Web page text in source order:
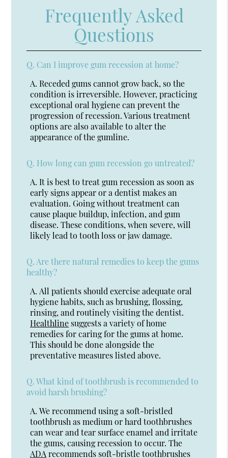
Frequently Asked
Questions
Q. Can I improve gum recession at home?
A. Receded gums cannot grow back, so the
condition is irreversible. However, practicing
exceptional oral hygiene can prevent the
progression of recession. Various treatment
options are also available to alter the
appearance of the gumline.
Q. How long can gum recession go untreated?
A. It is best to treat gum recession as soon as
early signs appear or a dentist makes an
evaluation. Going without treatment can
cause plaque buildup, infection, and gum
disease. These conditions, when severe, will
likely lead to tooth loss or jaw damage.
Q. Are there natural remedies to keep the gums
healthy?
A. All patients should exercise adequate oral
hygiene habits, such as brushing, flossing,
rinsing, and routinely visiting the dentist.
Healthline suggests a variety of home
remedies for caring for the gums at home.
This should be done alongside the
preventative measures listed above.
Q. What kind of toothbrush is recommended to
avoid harsh brushing?
A. We recommend using a soft-bristled
toothbrush as medium or hard toothbrushes
can wear and tear surface enamel and irritate
the gums, causing recession to occur. The
ADArecommends soft-bristle toothbrushes